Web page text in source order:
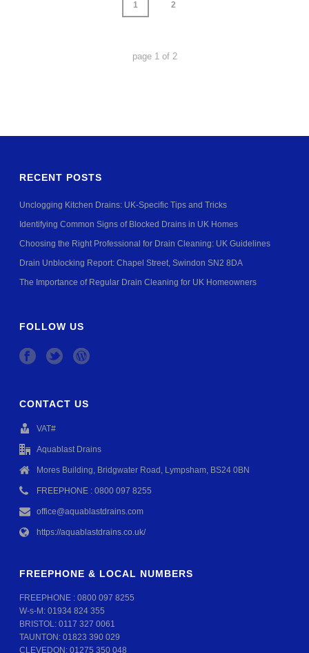
1 2
page 1of 2
RECENT POSTS
Unclogging Kitchen Drains: UK-Specific Tips and Tricks
Identifying Common Signs of Blocked Drains in UK Homes
Choosing the Right Professional for Drain Cleaning: UK Guidelines
Drain Unblocking Report: Chapel Street, Swindon SN2 8DA
The Importance of Regular Drain Cleaning for UK Homeowners
FOLLOW US
CONTACT US
VAT#
Aquablast Drains
Mores Building, Bridgwater Road, Lympsham, BS24 0BN
FREEPHONE : 0800 097 8255
office@aquablastdrains.com
https://aquablastdrains.co.uk/
FREEPHONE & LOCAL NUMBERS
FREEPHONE :0800 097 8255
W-s-M:01934 824 355
BRISTOL:0117 327 0061
TAUNTON:01823 390 029
CLEVEDON:01275 350 048